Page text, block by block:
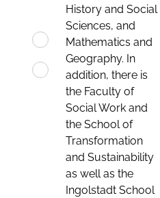
History and Social
Sciences, and
Mathematics and
Geography. In
addition, there is
the Faculty of
Social Work and
the School of
Transformation
and Sustainability
as well as the
Ingolstadt School